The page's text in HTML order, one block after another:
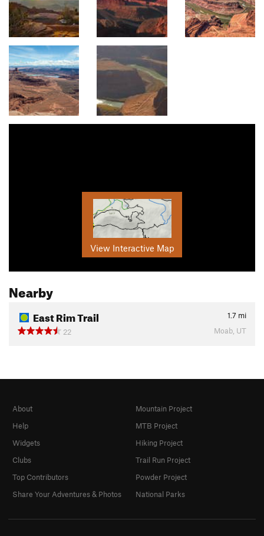
View Interactive Map
Nearby
East Rim Trail 1.7 mi
22
Moab, UT
About
Help
Widgets
Clubs
Top Contributors
Share Your Adventures & Photos
Mountain Project
MTB Project
Hiking Project
Trail Run Project
Powder Project
National Parks